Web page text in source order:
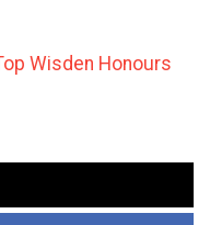
Wisden Honours